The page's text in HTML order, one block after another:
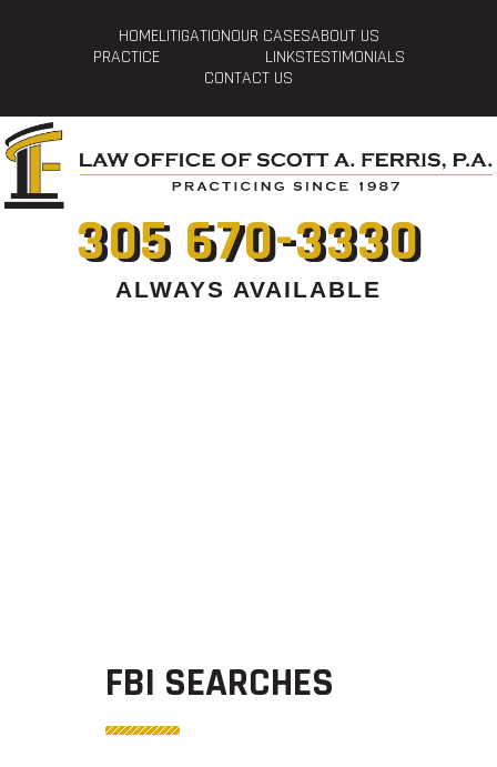
HOMELITIGATIONOUR CASESABOUT US
PRACTICE
LINKSTESTIMONIALS
CONTACT US
305 670-3330
ALWAYS AVAILABLE
FBI SEARCHES